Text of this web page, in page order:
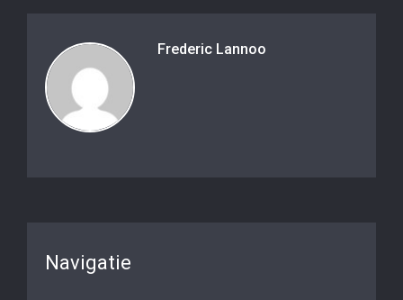
Frederic Lannoo
Navigatie